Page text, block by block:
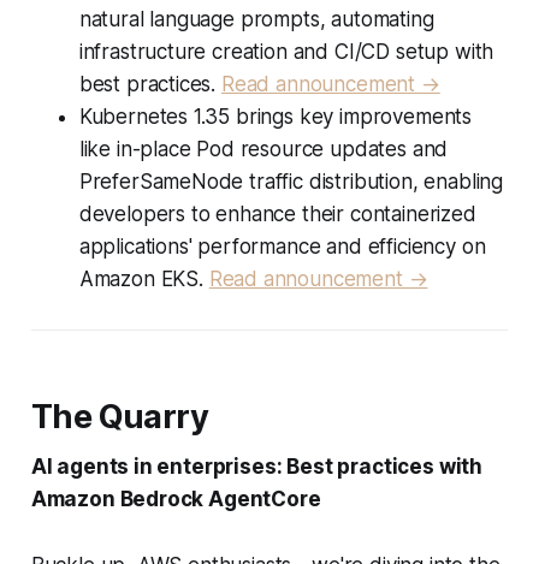
natural language prompts, automating
infrastructure creation and CI/CD setup with
best practices. Read announcement →
Kubernetes 1.35 brings key improvements
like in-place Pod resource updates and
PreferSameNode traffic distribution, enabling
developers to enhance their containerized
applications' performance and efficiency on
Amazon EKS. Read announcement →
The Quarry
AI agents in enterprises: Best practices with
Amazon Bedrock AgentCore